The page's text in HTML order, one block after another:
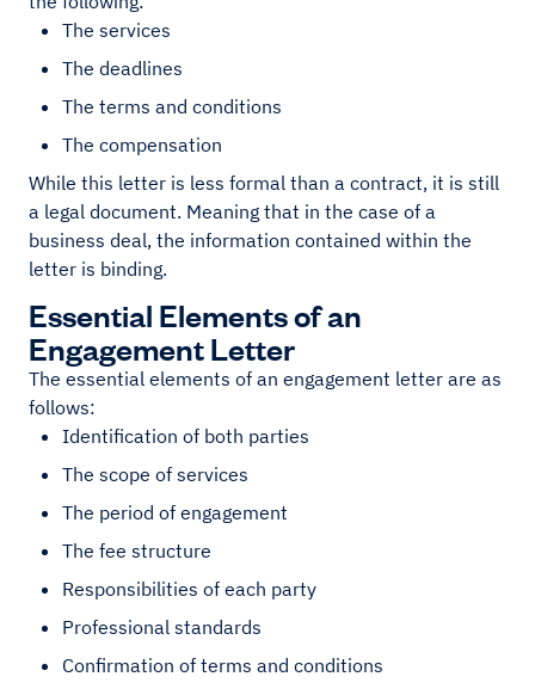
The services
The deadlines
The terms and conditions
The compensation
While this letter is less formal than a contract, it is still
a legal document. Meaning that in the case of a
business deal, the information contained within the
letter is binding.
Essential Elements of an
Engagement Letter
The essential elements of an engagement letter are as
follows:
Identification of both parties
The scope of services
The period of engagement
The fee structure
Responsibilities of each party
Professional standards
Confirmation of terms and conditions